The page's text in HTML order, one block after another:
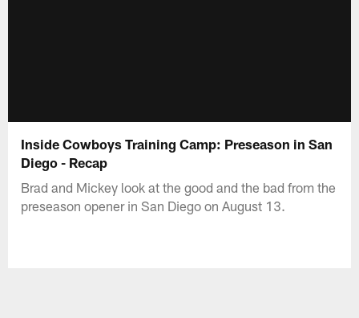
Inside Cowboys Training Camp: Preseason in San
Diego - Recap
Brad and Mickey look at the good and the bad from the
preseason opener in San Diego on August 13.